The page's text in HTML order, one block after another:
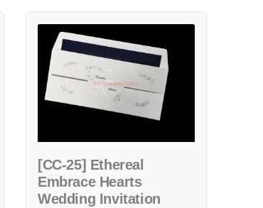
[CC-25] Ethereal
Embrace Hearts
Wedding Invitation